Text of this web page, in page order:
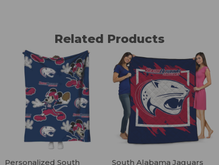
Related Products
Personalized South
South Alabama Jaguars